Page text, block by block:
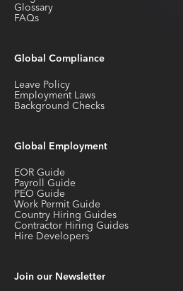
Glossary
FAQs
Global Compliance
Leave Policy
Employment Laws
Background Checks
Global Employment
EOR Guide
Payroll Guide
PEO Guide
Work Permit Guide
Country Hiring Guides
Contractor Hiring Guides
Hire Developers
Join our Newsletter